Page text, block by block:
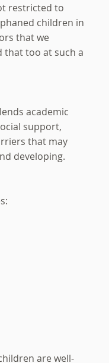
restricted to
children in
that we
that too at such a
academic
support,
that may
developing.
are well-